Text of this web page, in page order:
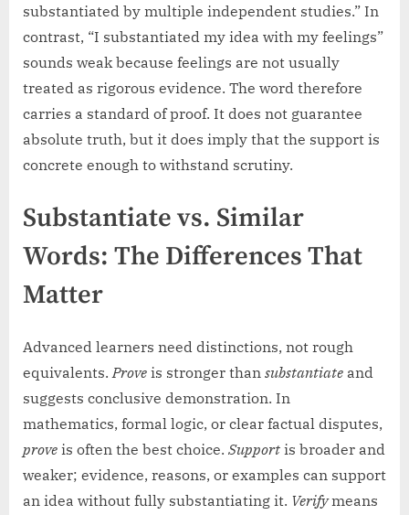
substantiated by multiple independent studies.” In
contrast, “I substantiated my idea with my feelings”
sounds weak because feelings are not usually
treated as rigorous evidence. The word therefore
carries a standard of proof. It does not guarantee
absolute truth, but it does imply that the support is
concrete enough to withstand scrutiny.
Substantiate vs. Similar
Words: The Differences That
Matter
Advanced learners need distinctions, not rough
equivalents. Prove is stronger than substantiate and
suggests conclusive demonstration. In
mathematics, formal logic, or clear factual disputes,
prove is often the best choice. Support is broader and
weaker; evidence, reasons, or examples can support
an idea without fully substantiating it. Verifymeans